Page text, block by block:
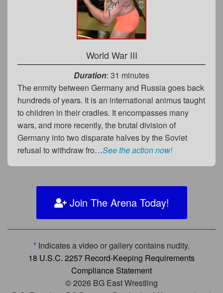
World War III
Duration: 31 minutes
The enmity between Germany and Russia goes back
hundreds of years. It is an international animus taught
to children in their cradles. It encompasses many
wars, and more recently, the brutal division of
Germany into two disparate halves by the Soviet
refusal to withdraw fro…See the action now!
Join The Arena Today!
* Indicates a video or gallery contains nudity.
18 U.S.C. 2257 Record-Keeping Requirements
Compliance Statement
© 2026 BG East Wrestling